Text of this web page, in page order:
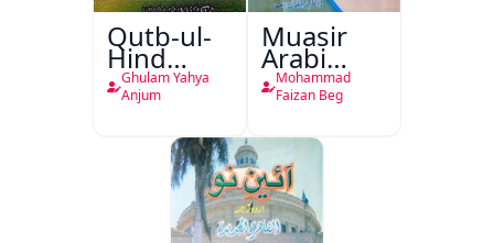
Qutb-ul-
Hind
Abdul
Wahab
Ghulam Yahya
Anjum
Muasir
Arabi
Shayari
Ka Ek
Muzahamati
Rujhan
Mohammad
Faizan Beg